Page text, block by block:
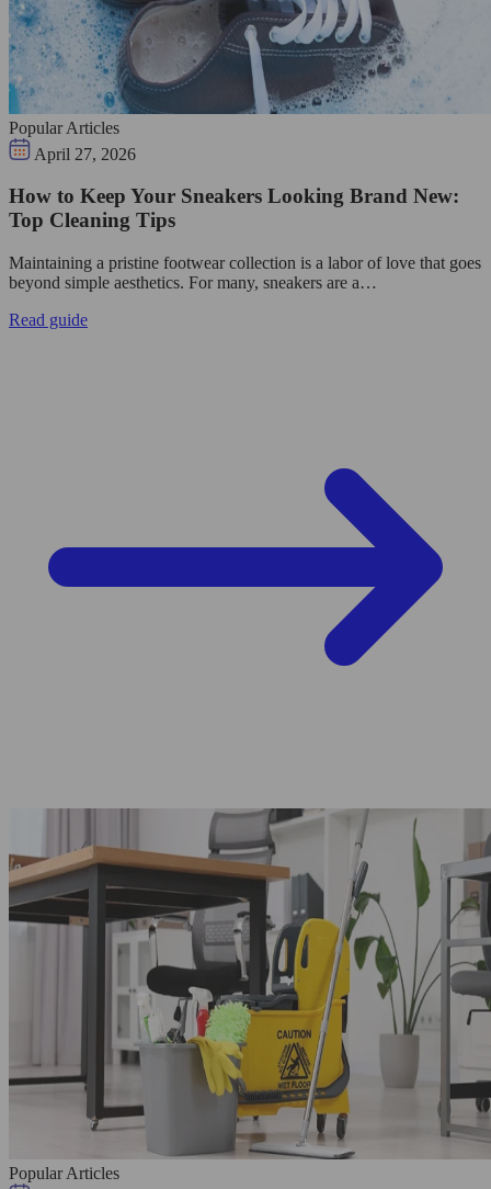
Popular Articles
April 27, 2026
How to Keep Your Sneakers Looking Brand New:
Top Cleaning Tips
Maintaining a pristine footwear collection is a labor of love that goes
beyond simple aesthetics. For many, sneakers are a…
Read guide
Popular Articles